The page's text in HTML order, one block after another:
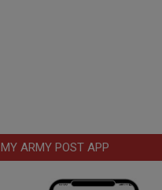
MY ARMY POST APP